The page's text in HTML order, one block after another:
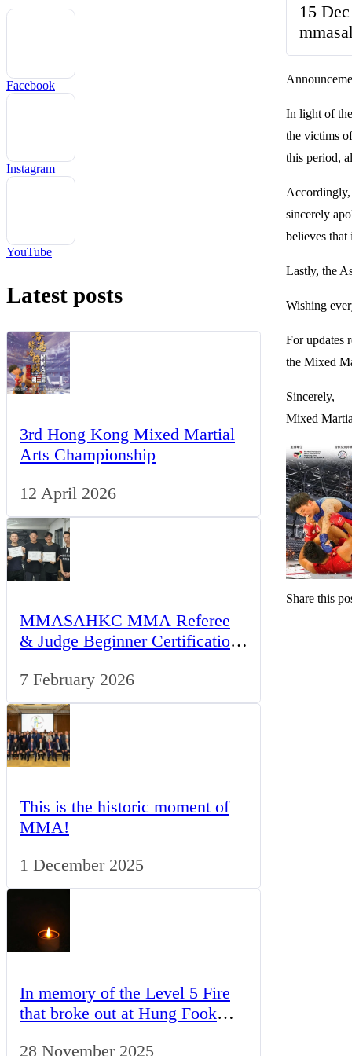
15
In light of
the victims
this period,
Accordingly,
sincerely
believes that
Lastly, the
Wishing
For updates
the Mixed
Sincerely,
Mixed
Share this
Facebook
Instagram
YouTube
Latest posts
3rd Hong Kong Mixed Martial
Arts Championship
12 April 2026
MMASAHKC MMA Referee
& Judge Beginner Certification
7 February 2026
This is the historic moment of
MMA!
1 December 2025
In memory of the Level 5 Fire
that broke out at Hung Fook
28 November 2025